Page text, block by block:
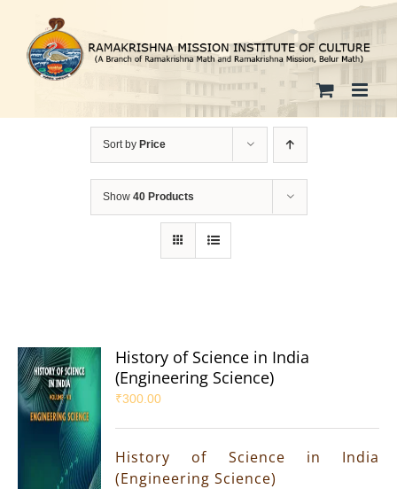
content
Sort by Price
Show 40 Products
History of Science in India
(Engineering Science)
₹300.00
History of Science in India
(Engineering Science)